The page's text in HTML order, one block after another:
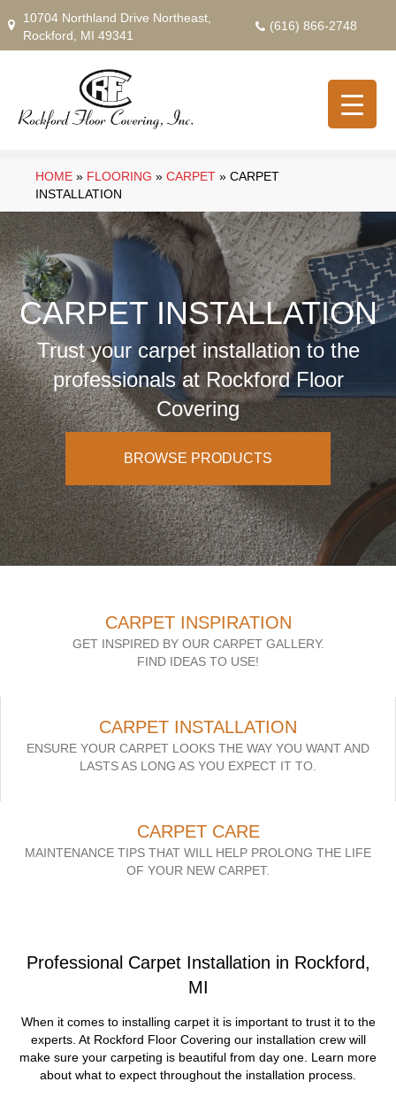
10704 Northland Drive Northeast,
Rockford, MI 49341
(616) 866-2748
HOME » FLOORING » CARPET » CARPET
INSTALLATION
CARPET INSTALLATION
Trust your carpet installation to the
professionals at Rockford Floor
Covering
BROWSE PRODUCTS
CARPET INSPIRATION
GET INSPIRED BY OUR CARPET GALLERY.
FIND IDEAS TO USE!
CARPET INSTALLATION
ENSURE YOUR CARPET LOOKS THE WAY YOU WANT AND
LASTS AS LONG AS YOU EXPECT IT TO.
CARPET CARE
MAINTENANCE TIPS THAT WILL HELP PROLONG THE LIFE
OF YOUR NEW CARPET.
Professional Carpet Installation in Rockford,
MI
When it comes to installing carpet it is important to trust it to the
experts. At Rockford Floor Covering our installation crew will
make sure your carpeting is beautiful from day one. Learn more
about what to expect throughout the installation process.